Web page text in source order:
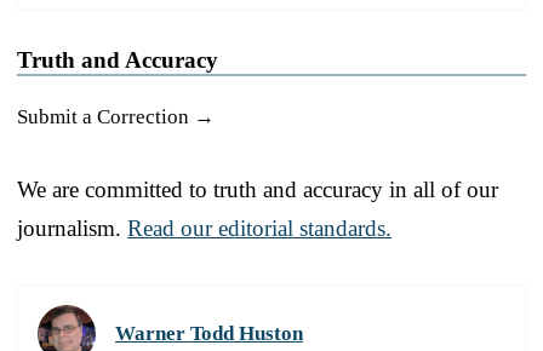
Truth and Accuracy
Submit a Correction →
We are committed to truth and accuracy in all of our
journalism. Read our editorial standards.
Warner Todd Huston